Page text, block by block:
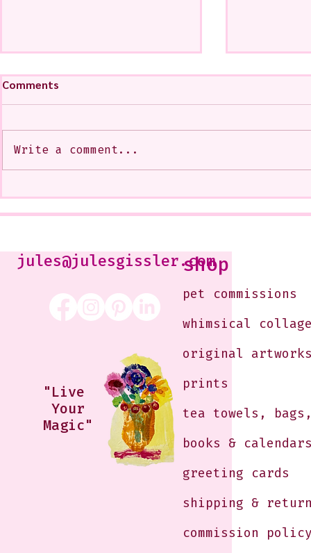
Class that I Took From
Jennifer Orkin Lewis & Gayle
Morning
<3
Comments
Write a comment...
jules@julesgissler.com
"Live
Your
Magic"
shop
pet commissions
whimsical
original
prints
tea towels,
books &
greeting cards
shipping &
commission